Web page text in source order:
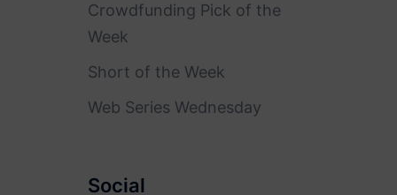
Crowdfunding Pick of the
Week
Short of the Week
Web Series Wednesday
Social